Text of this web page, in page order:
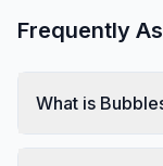
Frequently
What is